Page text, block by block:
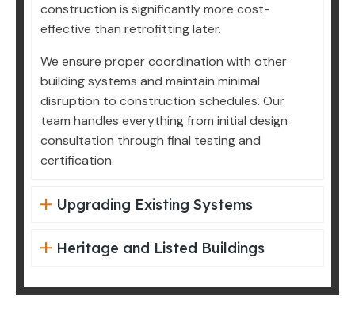
construction is significantly more cost-
effective than retrofitting later.
We ensure proper coordination with other
building systems and maintain minimal
disruption to construction schedules. Our
team handles everything from initial design
consultation through final testing and
certification.
Upgrading Existing Systems
Heritage and Listed Buildings